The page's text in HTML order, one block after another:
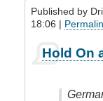
Published by
18:06 |
reply
Photo
Hold On